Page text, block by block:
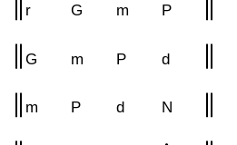
r G m P
G m P d
m P d N